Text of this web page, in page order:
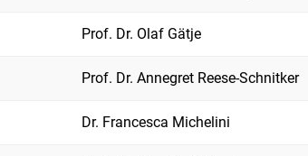
Prof. Dr. Olaf Gätje
Prof. Dr. Annegret Reese-Schnitker
Dr. Francesca Michelini